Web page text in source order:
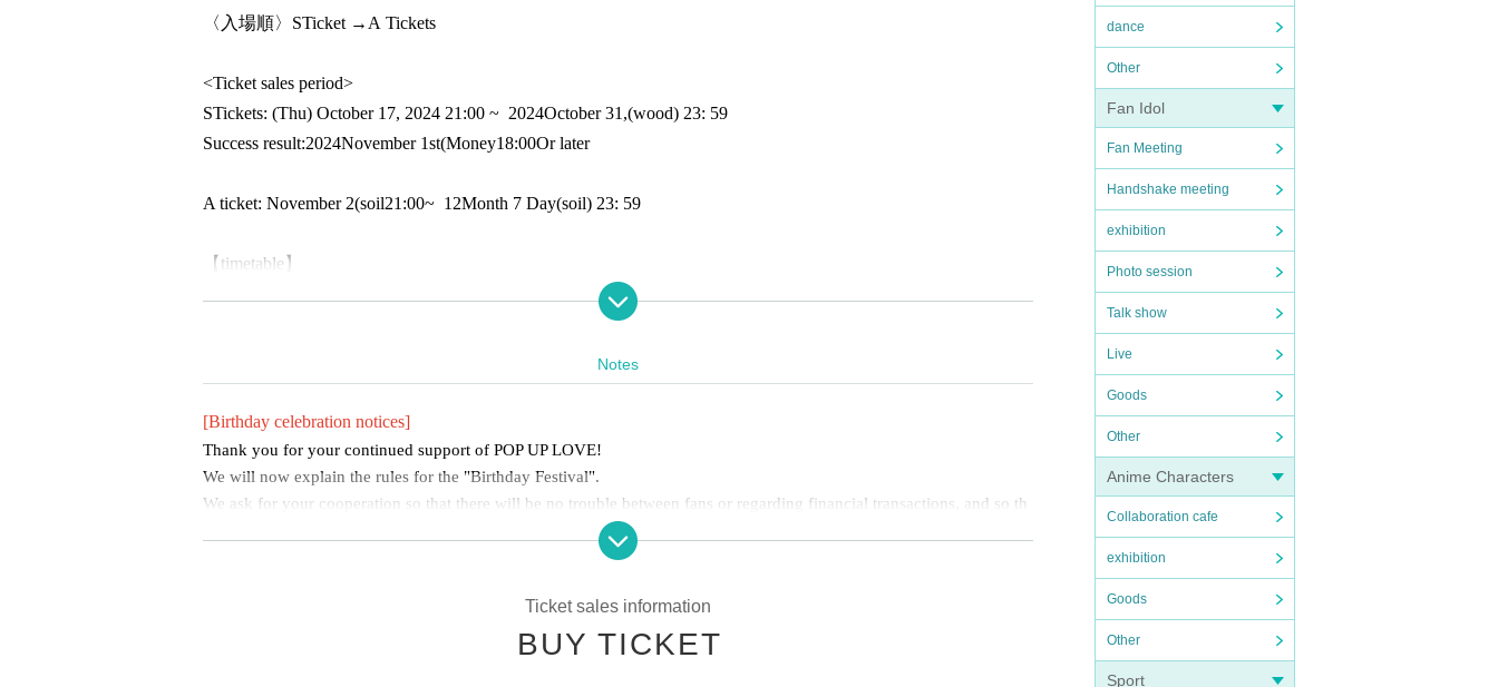
dance
Other
Fan Idol
Fan Meeting
Handshake meeting
exhibition
Photo session
Talk show
Live
Goods
Other
Anime Characters
Collaboration cafe
exhibition
Goods
Other
Sport
〈入場順〉 STicket → A Tickets
<Ticket sales period>
STickets: (Thu) October 17, 2024 21:00 ~ 2024October 31,(wood) 23: 59
Success result:2024November 1st(Money18:00Or later
A ticket: November 2(soil21:00~ 12Month 7 Day(soil) 23: 59
【timetable】
17:30-18:20 Pre-sale (goods sales and instant photo shoot for birthday party attendees only)
Main Session 19:00-19:30
Baby'z Breath
19:30〜20:00 POP UP LOVE！
Special event: 20:10~
Notes
[Birthday celebration notices]
Thank you for your continued support of POP UP LOVE!
We will now explain the rules for the "Birthday Festival".
We ask for your cooperation so that there will be no trouble between fans or regarding financial transactions, and so th
at all fans, not just certain fans, can enjoy the birthday celebration equally and the celebration can be carried out smoot
・Please refrain from reserving space on the floor, such as placing your belongings outside your viewing space or spre
Ticket sales information
BUY TICKET